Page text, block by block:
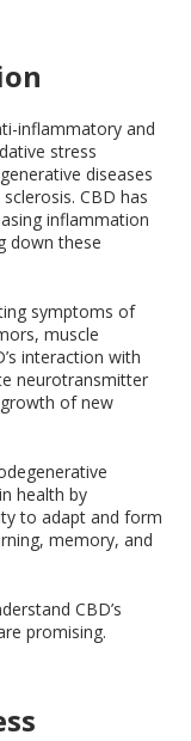
inflammatory and
stress
diseases
sclerosis. CBD has
inflammation
down these
symptoms of
muscle
interaction with
neurotransmitter
of new
health by
to adapt and form
memory, and
CBD’s
promising.